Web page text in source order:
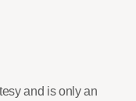
and is only an